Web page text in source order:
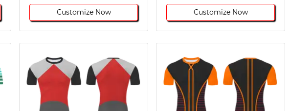
Customize Now Customize Now